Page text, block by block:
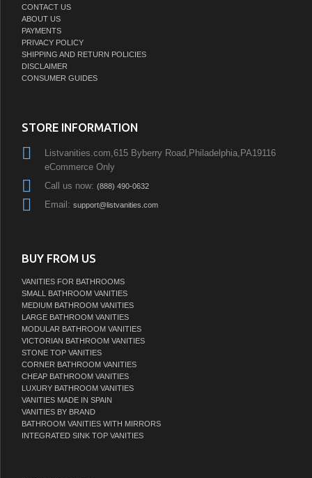
CONTACT US
ABOUT US
PAYMENTS
PRIVACY POLICY
SHIPPING AND RETURN POLICIES
DISCLAIMER
CONSUMER GUIDES
STORE INFORMATION
Listvanities.com,615 Byberry Road,Philadelphia,PA19116
eCommerce Only
Call us now: (888) 490-0632
Email: support@listvanities.com
BUY FROM US
VANITIES FOR BATHROOMS
SMALL BATHROOM VANITIES
MEDIUM BATHROOM VANITIES
LARGE BATHROOM VANITIES
MODULAR BATHROOM VANITIES
VICTORIAN BATHROOM VANITIES
STONE TOP VANITIES
CORNER BATHROOM VANITIES
CHEAP BATHROOM VANITIES
LUXURY BATHROOM VANITIES
VANITIES MADE IN SPAIN
VANITIES BY BRAND
BATHROOM VANITIES WITH MIRRORS
INTEGRATED SINK TOP VANITIES